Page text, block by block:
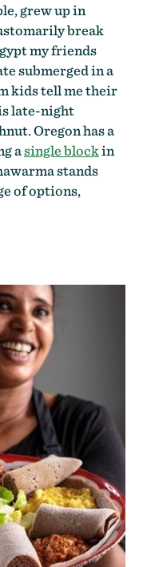
grew up in
break
my friends
submerged in a
kids tell me their
late-night
Oregon has a
asingle blockin
stands
of options,